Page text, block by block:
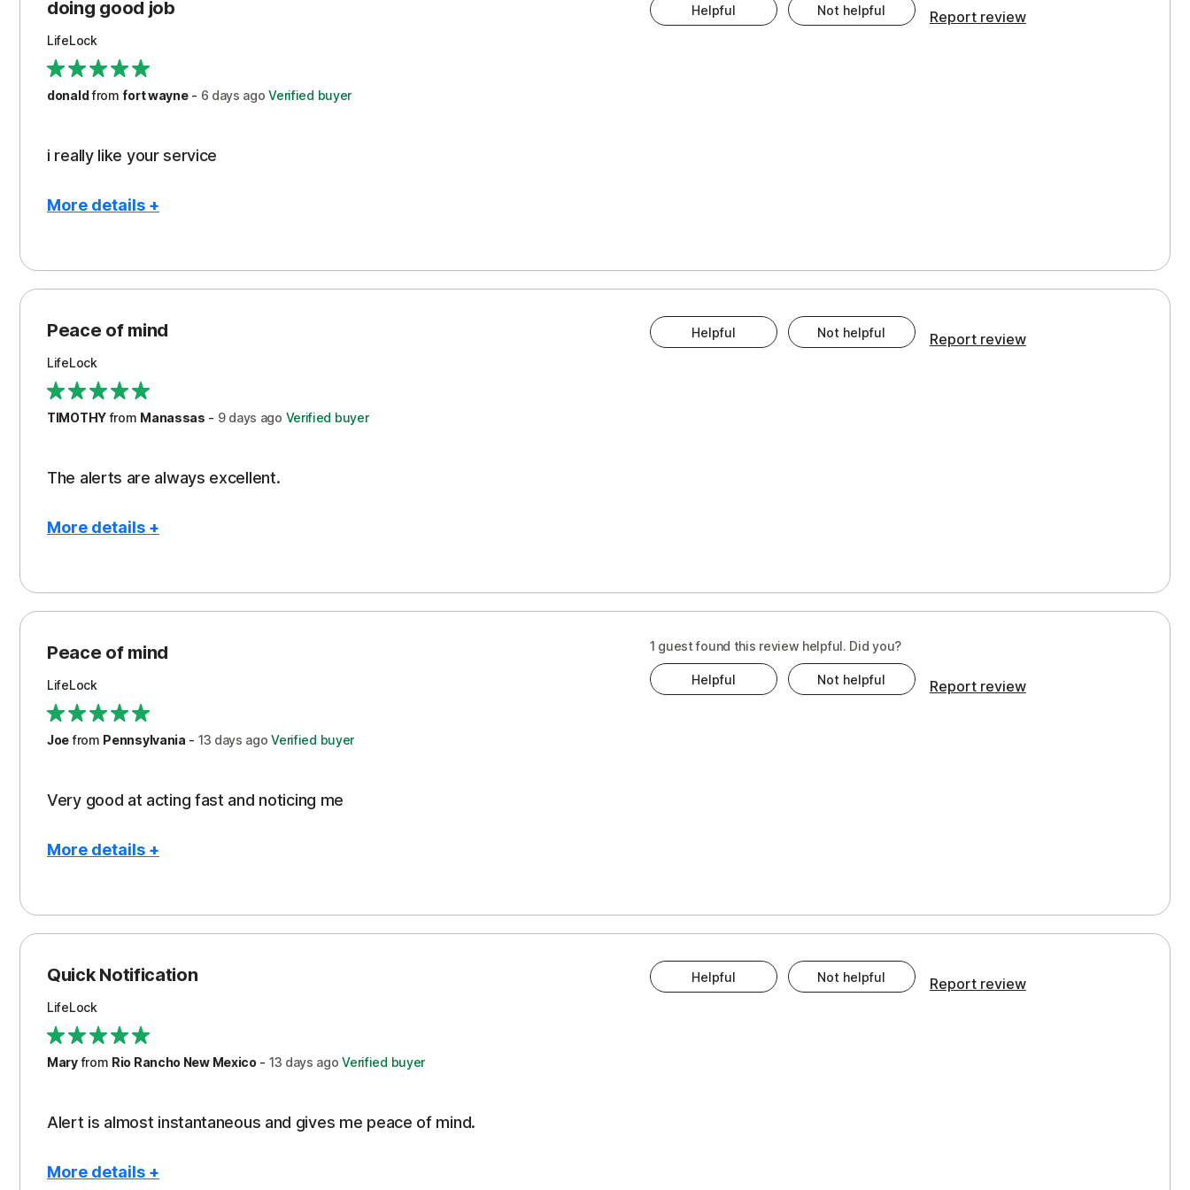
doing good job
LifeLock
donaldfrom fort wayne- 6 days ago Verified buyer
i really like your service
More details +
Peace of Mind
Protection
Security
Helpful Not helpful Report review
Peace of mind
LifeLock
TIMOTHYfrom Manassas - 9 days ago Verified buyer
The alerts are always excellent.
More details +
Cost
Peace of Mind
Security
Helpful Not helpful Report review
Peace of mind
LifeLock
Joefrom Pennsylvania - 13 days ago Verified buyer
Very good at acting fast and noticing me
More details +
Protection
1 guest found this review helpful. Did you?
Helpful Not helpful Report review
Quick Notification
LifeLock
Maryfrom Rio Rancho New Mexico- 13 days ago Verified buyer
Alert is almost instantaneous and gives me peace of mind.
More details +
Helpful Not helpful Report review